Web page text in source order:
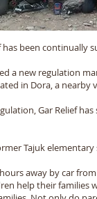
has been
a new regulation
in Dora, a nearby
Gar Relief
Tajuk
away by car
help their families